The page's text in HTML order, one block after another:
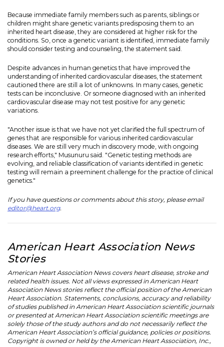
Because immediate family members such as parents, siblings or
children might share genetic variants predisposing them to an
inherited heart disease, they are considered at higher risk for the
conditions. So, once a genetic variant is identified, immediate family
should consider testing and counseling, the statement said.
Despite advances in human genetics that have improved the
understanding of inherited cardiovascular diseases, the statement
cautioned there are still a lot of unknowns. In many cases, genetic
tests can be inconclusive. Or someone diagnosed with an inherited
cardiovascular disease may not test positive for any genetic
variations.
"Another issue is that we have not yet clarified the full spectrum of
genes that are responsible for various inherited cardiovascular
diseases. We are still very much in discovery mode, with ongoing
research efforts," Musunuru said. "Genetic testing methods are
evolving, and reliable classification of variants identified in genetic
testing will remain a preeminent challenge for the practice of clinical
genetics."
If you have questions or comments about this story, please email
editor@heart.org.
American Heart Association News
Stories
American Heart Association News covers heart disease, stroke and
related health issues. Not all views expressed in American Heart
Association News stories reflect the official position of the American
Heart Association. Statements, conclusions, accuracy and reliability
of studies published in American Heart Association scientific journals
or presented at American Heart Association scientific meetings are
solely those of the study authors and do not necessarily reflect the
American Heart Association’s official guidance, policies or positions.
Copyright is owned or held by the American Heart Association, Inc.,